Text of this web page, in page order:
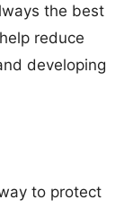
the best
reduce
developing
to protect